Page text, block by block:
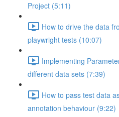
Project (5:11)
How to drive the data
playwright tests (10:07)
Implementing
different data sets (7:39)
How to pass test data
annotation behaviour (9:22)